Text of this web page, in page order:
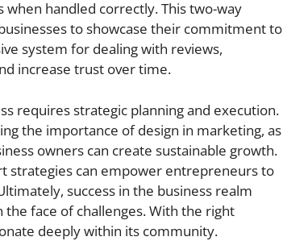
when handled correctly. This two-way
to showcase their commitment to
system for dealing with reviews,
increase trust over time.
requires strategic planning and execution.
the importance of design in marketing, as
owners can create sustainable growth.
strategies can empower entrepreneurs to
success in the business realm
face of challenges. With the right
deeply within its community.